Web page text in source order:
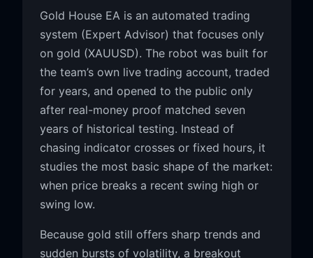
Gold House EA is an automated trading
system (Expert Advisor) that focuses only
on gold (XAUUSD). The robot was built for
the team’s own live trading account, traded
for years, and opened to the public only
after real-money proof matched seven
years of historical testing. Instead of
chasing indicator crosses or fixed hours, it
studies the most basic shape of the market:
when price breaks a recent swing high or
swing low.
Because gold still offers sharp trends and
sudden bursts of volatility, a breakout